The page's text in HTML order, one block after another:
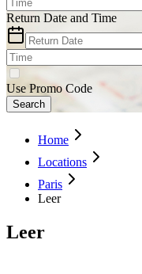
Return Date and Time
Use Promo Code
Search
Home
Locations
Paris
Leer
Leer